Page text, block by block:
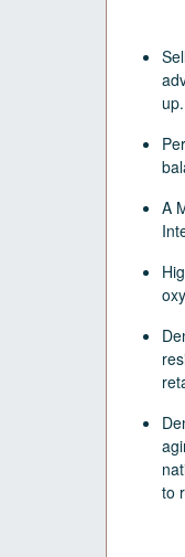
up.
A
to